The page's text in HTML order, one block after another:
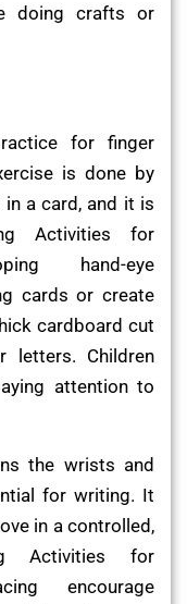
doing crafts or
for finger
is done by
a card, and it is
Activities for
hand-eye
cards or create
cardboard cut
letters. Children
attention to
the wrists and
for writing. It
in a controlled,
Activities for
encourage